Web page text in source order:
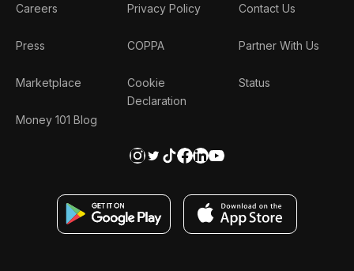
Careers
Press
Marketplace
Money 101 Blog
Privacy Policy
COPPA
Cookie
Declaration
Contact Us
Partner With Us
Status